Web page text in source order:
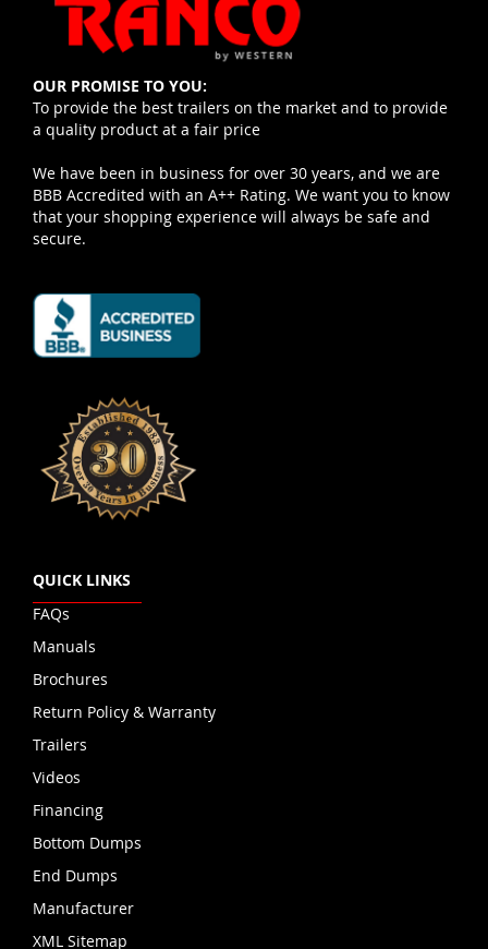
OUR PROMISE TO YOU:
To provide the best trailers on the market and to provide
a quality product at a fair price
We have been in business for over 30 years, and we are
BBB Accredited with an A++ Rating. We want you to know
that your shopping experience will always be safe and
secure.
QUICK LINKS
FAQs
Manuals
Brochures
Return Policy & Warranty
Trailers
Videos
Financing
Bottom Dumps
End Dumps
Manufacturer
XML Sitemap